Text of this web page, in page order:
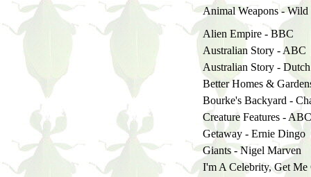
Animal Weapons - Wild
Alien Empire - BBC
Australian Story - ABC
Australian Story -
Better Homes &
Bourke's Backyard -
Creature Features - ABC
Getaway - Ernie Dingo
Giants - Nigel Marven
I'm A Celebrity, Get